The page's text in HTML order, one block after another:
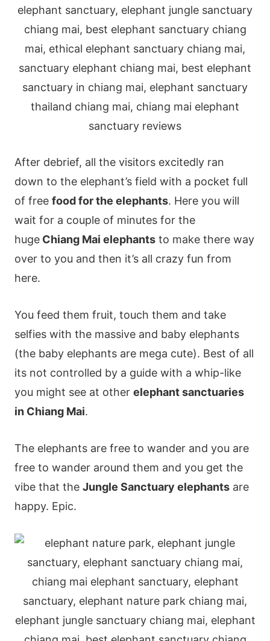
After debrief, all the visitors excitedly ran
down to the elephant’s field with a pocket full
of free food for the elephants. Here you will
wait for a couple of minutes for the
hugeChiang Mai elephantsto make there way
over to you and then it’s all crazy fun from
here.
You feed them fruit, touch them and take
selfies with the massive and baby elephants
(the baby elephants are mega cute). Best of all
its not controlled by a guide with a whip-like
you might see at other elephant sanctuaries
in Chiang Mai.
The elephants are free to wander and you are
free to wander around them and you get the
vibe that the Jungle Sanctuary elephantsare
happy. Epic.